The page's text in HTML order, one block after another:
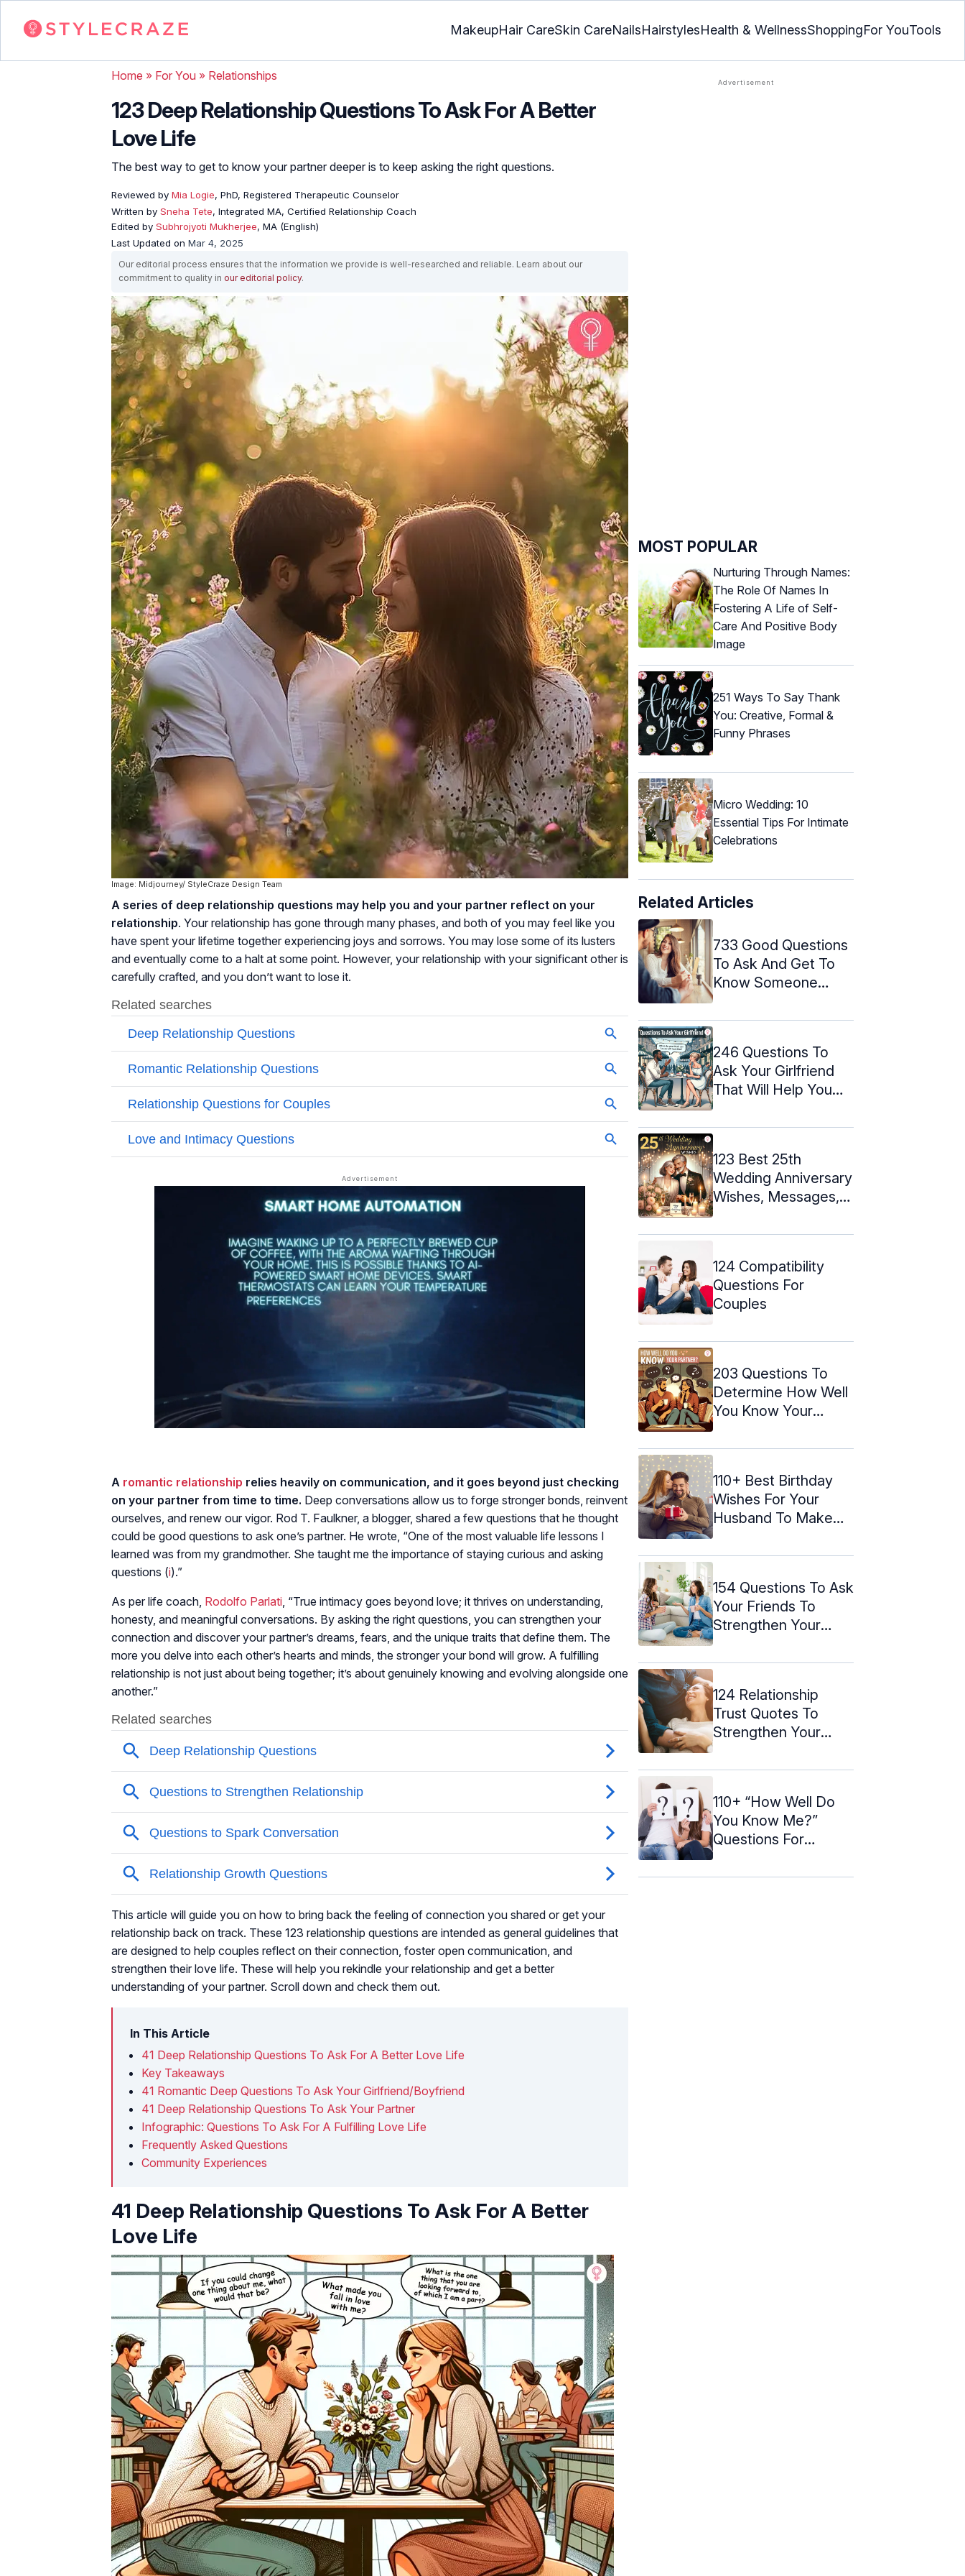
MakeupHair CareSkin CareNailsHairstylesHealth & WellnessShoppingFor YouTools
Home » For You » Relationships
123 Deep Relationship Questions To Ask For A Better
Love Life
The best way to get to know your partner deeper is to keep asking the right questions.
Reviewed by Mia Logie, PhD, Registered Therapeutic Counselor
Written by Sneha Tete, Integrated MA, Certified Relationship Coach
Edited by Subhrojyoti Mukherjee, MA (English)
Last Updated on Mar 4, 2025
Our editorial process ensures that the information we provide is well-researched and reliable. Learn about our
commitment to quality in our editorial policy.
Image: Midjourney/ StyleCraze Design Team
A series of deep relationship questions may help you and your partner reflect on your
relationship. Your relationship has gone through many phases, and both of you may feel like you
have spent your lifetime together experiencing joys and sorrows. You may lose some of its lusters
and eventually come to a halt at some point. However, your relationship with your significant other is
carefully crafted, and you don’t want to lose it.
A romantic relationship relies heavily on communication, and it goes beyond just checking
on your partner from time to time. Deep conversations allow us to forge stronger bonds, reinvent
ourselves, and renew our vigor. Rod T. Faulkner, a blogger, shared a few questions that he thought
could be good questions to ask one’s partner. He wrote, “One of the most valuable life lessons I
learned was from my grandmother. She taught me the importance of staying curious and asking
questions (i).”
As per life coach, Rodolfo Parlati , “True intimacy goes beyond love; it thrives on understanding,
honesty, and meaningful conversations. By asking the right questions, you can strengthen your
connection and discover your partner’s dreams, fears, and the unique traits that define them. The
more you delve into each other’s hearts and minds, the stronger your bond will grow. A fulfilling
relationship is not just about being together; it’s about genuinely knowing and evolving alongside one
another.”
This article will guide you on how to bring back the feeling of connection you shared or get your
relationship back on track. These 123 relationship questions are intended as general guidelines that
are designed to help couples reflect on their connection, foster open communication, and
strengthen their love life. These will help you rekindle your relationship and get a better
understanding of your partner. Scroll down and check them out.
In This Article
41 Deep Relationship Questions To Ask For A Better Love Life
Key Takeaways
41 Romantic Deep Questions To Ask Your Girlfriend/Boyfriend
41 Deep Relationship Questions To Ask Your Partner
Infographic: Questions To Ask For A Fulfilling Love Life
Frequently Asked Questions
Community Experiences
41 Deep Relationship Questions To Ask For A Better
Love Life
MOST POPULAR
Nurturing Through Names:
The Role Of Names In
Fostering A Life of Self-
Care And Positive Body
Image
251 Ways To Say Thank
You: Creative, Formal &
Funny Phrases
Micro Wedding: 10
Essential Tips For Intimate
Celebrations
Related Articles
733 Good Questions
To Ask And Get To
Know Someone
246 Questions To
Ask Your Girlfriend
That Will Help You
123 Best 25th
Wedding Anniversary
Wishes, Messages, &
124 Compatibility
Questions For
Couples
203 Questions To
Determine How Well
You Know Your
110+ Best Birthday
Wishes For Your
Husband To Make
154 Questions To Ask
Your Friends To
Strengthen Your
124 Relationship
Trust Quotes To
Strengthen Your
110+ “How Well Do
You Know Me?”
Questions For